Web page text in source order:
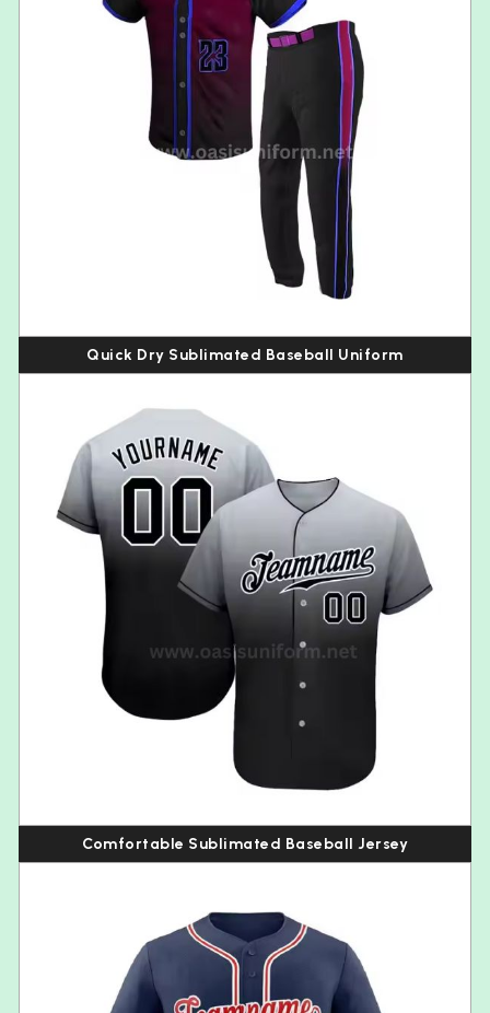
Quick Dry Sublimated Baseball Uniform
Comfortable Sublimated Baseball Jersey